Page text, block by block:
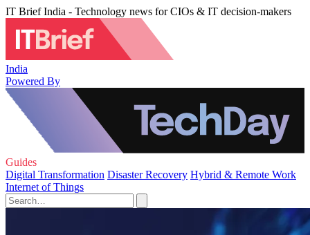
IT Brief India - Technology news for CIOs & IT decision-makers
India
Powered By
Guides
Digital Transformation Disaster Recovery Hybrid & Remote Work
Internet of Things